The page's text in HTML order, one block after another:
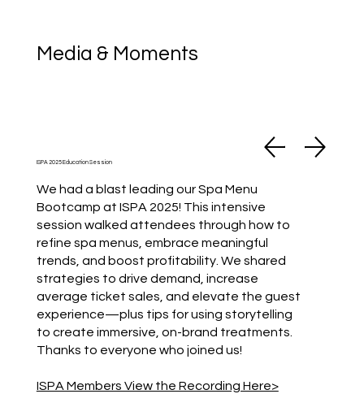
ISPA 2025 Education Session
We had a blast leading our Spa Menu
Bootcamp at ISPA 2025! This intensive
session walked attendees through how to
refine spa menus, embrace meaningful
trends, and boost profitability. We shared
strategies to drive demand, increase
average ticket sales, and elevate the guest
experience—plus tips for using storytelling
to create immersive, on-brand treatments.
Thanks to everyone who joined us!
ISPA Members View the Recording Here>
Media & Moments